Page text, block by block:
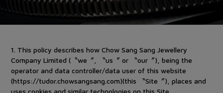
1. This policy describes how Chow Sang Sang Jewellery
Company Limited (〝we〞, 〝us〞 or 〝our〞), being the
operator and data controller/data user of this website
(https://tudor.chowsangsang.com)(this 〝Site〞), places and
uses cookies and similar technologies on this Site.